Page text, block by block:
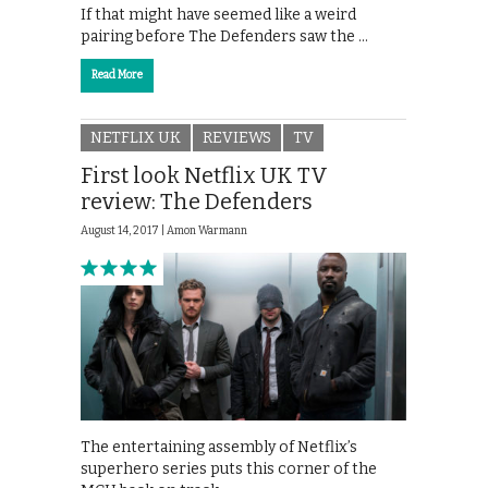
If that might have seemed like a weird
pairing before The Defenders saw the …
Read More
NETFLIX UK REVIEWS TV
First look Netflix UK TV
review: The Defenders
August 14, 2017 | Amon Warmann
The entertaining assembly of Netflix’s
superhero series puts this corner of the